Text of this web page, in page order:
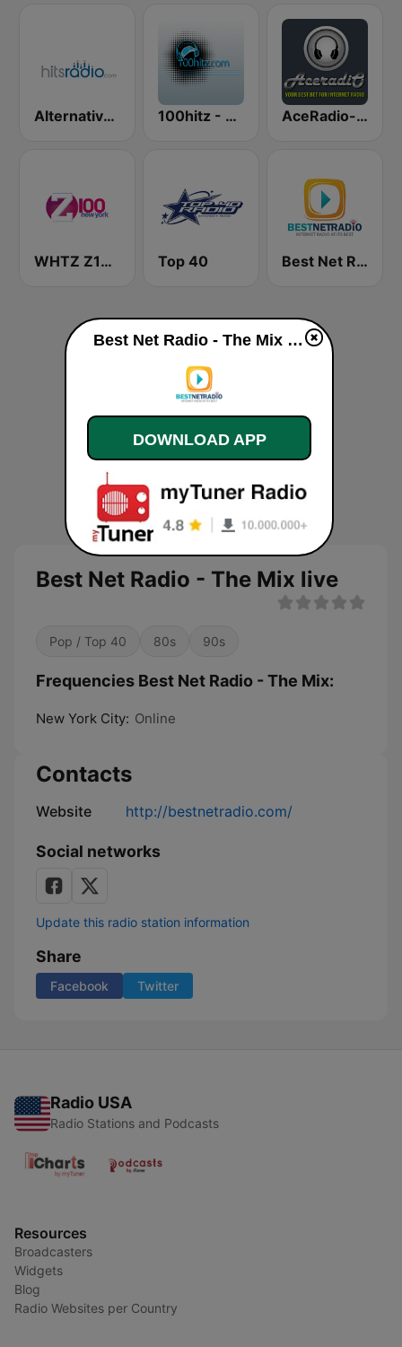
Alternative - Hits Radio 100hitz - Alternative AceRadio-The Hitz Channel
WHTZ Z100 New York Top 40 Best Net Radio - Love Channel
Best Net Radio - The Mix live
Pop / Top 40 80s 90s
Frequencies Best Net Radio - The Mix:
New York City: Online
Contacts
Website http://bestnetradio.com/
Social networks
Update this radio station information
Share
Facebook Twitter
Radio USA
Radio Stations and Podcasts
Resources
Broadcasters
Widgets
Blog
Radio Websites per Country
Best Net Radio - The Mix live
DOWNLOAD APP